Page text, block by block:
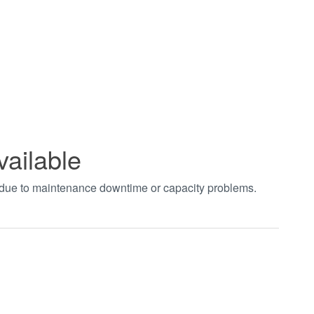
to maintenance downtime or capacity problems.